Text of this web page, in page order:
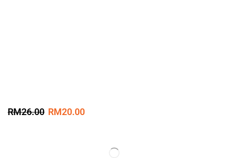
RM26.00 RM20.00